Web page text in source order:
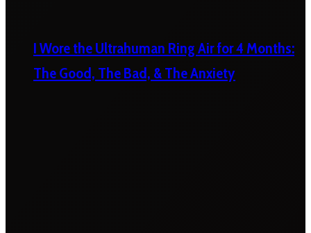
I Wore the Ultrahuman Ring Air for 4 Months:
The Good, The Bad, & The Anxiety